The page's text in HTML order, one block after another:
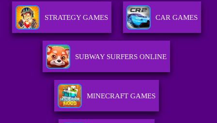
STRATEGY GAMES CAR GAMES
SUBWAY SURFERS ONLINE
MINECRAFT GAMES